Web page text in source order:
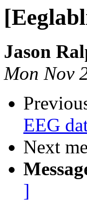
Jason
Mon Nov
EEG
Next
]